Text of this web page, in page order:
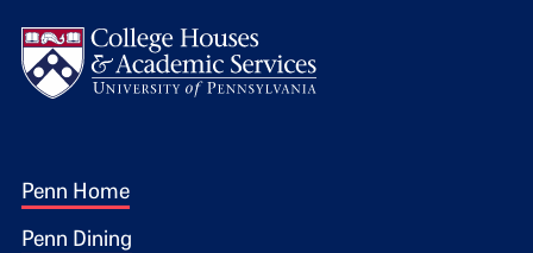
Footer 1
Penn Home
Penn Dining